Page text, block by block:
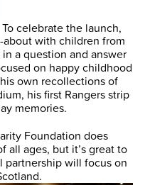
To celebrate the launch,
with children from
a question and answer
on happy childhood
own recollections of
his first Rangers strip
memories.
Foundation does
ages, but it’s great to
partnership will focus on